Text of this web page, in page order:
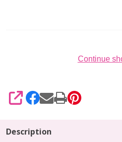
Continue
SHARE
Description